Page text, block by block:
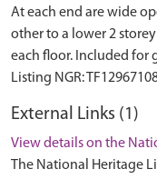
At each end are wide
other to a lower 2
each floor. Included for
External Links (1)
View details on the
The National Heritage